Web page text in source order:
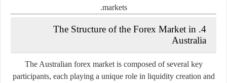
markets.
4. The Structure of the Forex Market in
Australia
The Australian forex market is composed of several key
participants, each playing a unique role in liquidity creation and